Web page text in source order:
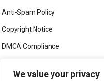
We value your privacy
Anti-Spam Policy
Copyright Notice
DMCA Compliance